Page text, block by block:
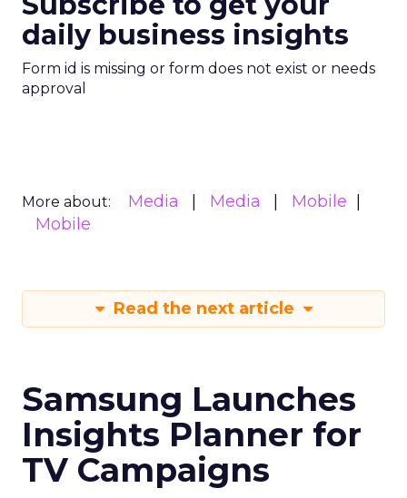
daily business insights
Form id is missing or form does not exist or needs
approval
More about: Media Media
Mobile
Mobile
Read the next article
Samsung Launches
Insights Planner for
TV Campaigns